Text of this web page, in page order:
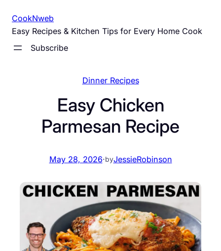
content
CookNweb
Easy Recipes & Kitchen Tips for Every Home Cook
Subscribe
Dinner Recipes
Easy Chicken
Parmesan Recipe
May 28, 2026·byJessieRobinson